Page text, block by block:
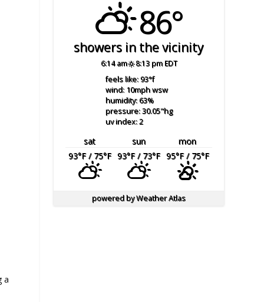
a
86°
showers in the vicinity
6:14 am 8:13 pm EDT
feels like: 93°f
wind: 10mphwsw
humidity: 63%
pressure: 30.05"hg
uv index: 2
sat sun
mon
93°F/ 75°F 93°F/ 73°F 95°F/ 75°F
powered byWeather Atlas